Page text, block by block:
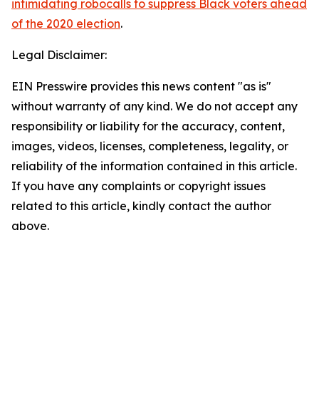
intimidating robocalls to suppress Black voters ahead
of the 2020 election.
Legal Disclaimer:
EIN Presswire provides this news content "as is"
without warranty of any kind. We do not accept any
responsibility or liability for the accuracy, content,
images, videos, licenses, completeness, legality, or
reliability of the information contained in this article.
If you have any complaints or copyright issues
related to this article, kindly contact the author
above.